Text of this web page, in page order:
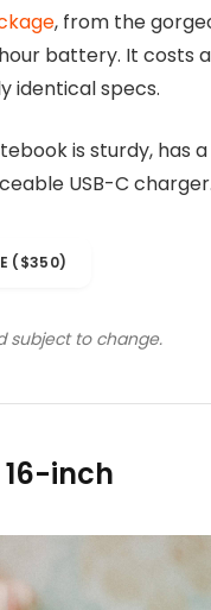
USB-C charger.
subject to change.
16-inch